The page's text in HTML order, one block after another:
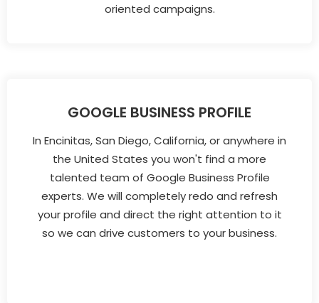
oriented campaigns.
GOOGLE BUSINESS PROFILE
In Encinitas, San Diego, California, or anywhere in
the United States you won't find a more
talented team of Google Business Profile
experts. We will completely redo and refresh
your profile and direct the right attention to it
so we can drive customers to your business.